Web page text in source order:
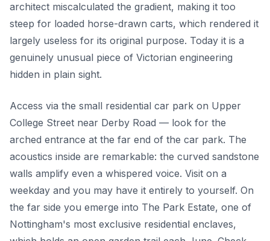
architect miscalculated the gradient, making it too
steep for loaded horse-drawn carts, which rendered it
largely useless for its original purpose. Today it is a
genuinely unusual piece of Victorian engineering
hidden in plain sight.
Access via the small residential car park on Upper
College Street near Derby Road — look for the
arched entrance at the far end of the car park. The
acoustics inside are remarkable: the curved sandstone
walls amplify even a whispered voice. Visit on a
weekday and you may have it entirely to yourself. On
the far side you emerge into The Park Estate, one of
Nottingham's most exclusive residential enclaves,